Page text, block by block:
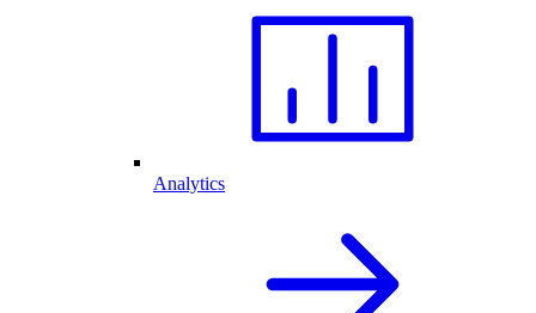
Analytics